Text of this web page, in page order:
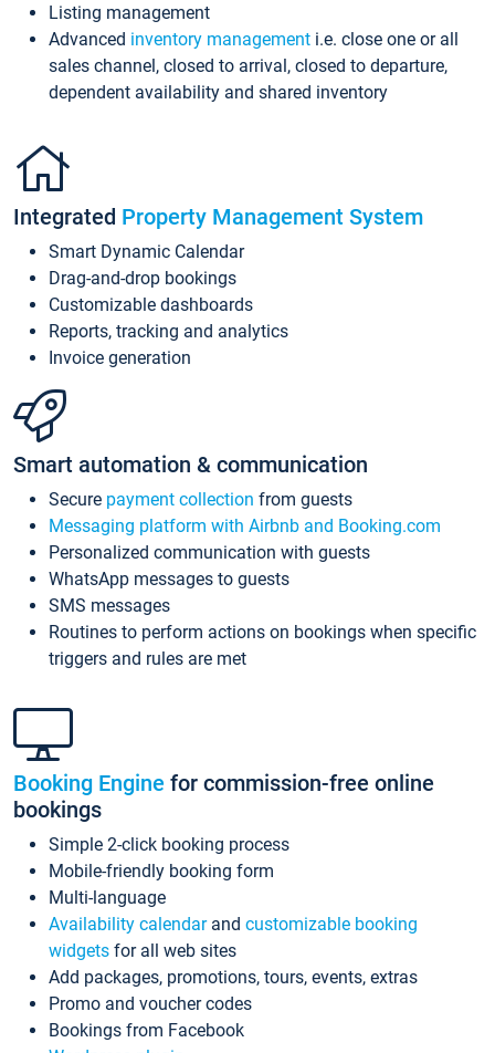
Listing management
Advanced inventory management i.e. close one or all
sales channel, closed to arrival, closed to departure,
dependent availability and shared inventory
Integrated Property Management System
Smart Dynamic Calendar
Drag-and-drop bookings
Customizable dashboards
Reports, tracking and analytics
Invoice generation
Smart automation & communication
Secure payment collection from guests
Messaging platform with Airbnb and Booking.com
Personalized communication with guests
WhatsApp messages to guests
SMS messages
Routines to perform actions on bookings when specific
triggers and rules are met
Booking Engine for commission-free online
bookings
Simple 2-click booking process
Mobile-friendly booking form
Multi-language
Availability calendarand customizable booking
widgets for all web sites
Add packages, promotions, tours, events, extras
Promo and voucher codes
Bookings from Facebook